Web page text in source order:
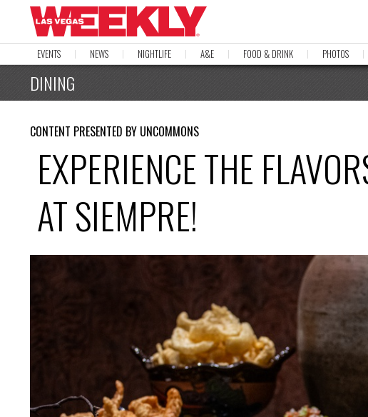
EVENTS NEWS NIGHTLIFE A&E FOOD & DRINK PHOTOS
DINING
CONTENT PRESENTED BY UNCOMMONS
EXPERIENCE THE
AT SIEMPRE!